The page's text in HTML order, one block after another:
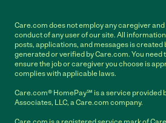
Care.com does not employ any caregiver
conduct of any user of our site. All
posts, applications, and messages is created
generated or verified by Care.com. You need
ensure the job or caregiver you choose is
complies with applicable laws.
Care.com® HomePay℠ is a service provided
Associates, LLC, a Care.com company.